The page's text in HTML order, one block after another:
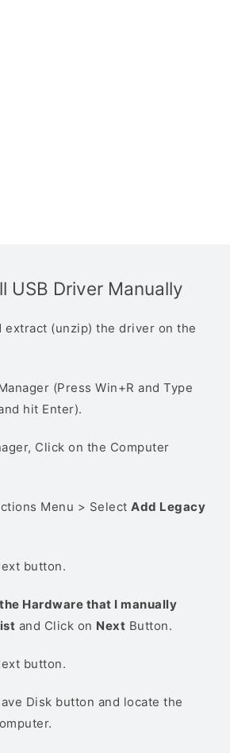
USB Driver Manually
extract (unzip) the driver on the
(Press Win+R and Type
hit Enter).
Click on the Computer
Menu > Select Add Legacy
button.
Hardware that I manually
and Click on Next Button.
button.
Disk button and locate the